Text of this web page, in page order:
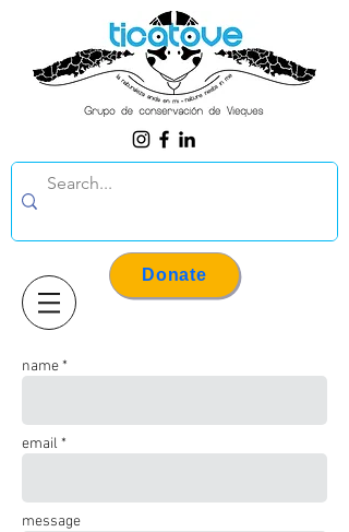
Donate
name *
email *
message